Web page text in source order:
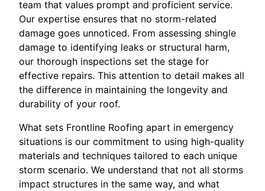
team that values prompt and proficient service.
Our expertise ensures that no storm-related
damage goes unnoticed. From assessing shingle
damage to identifying leaks or structural harm,
our thorough inspections set the stage for
effective repairs. This attention to detail makes all
the difference in maintaining the longevity and
durability of your roof.
What sets Frontline Roofing apart in emergency
situations is our commitment to using high-quality
materials and techniques tailored to each unique
storm scenario. We understand that not all storms
impact structures in the same way, and what